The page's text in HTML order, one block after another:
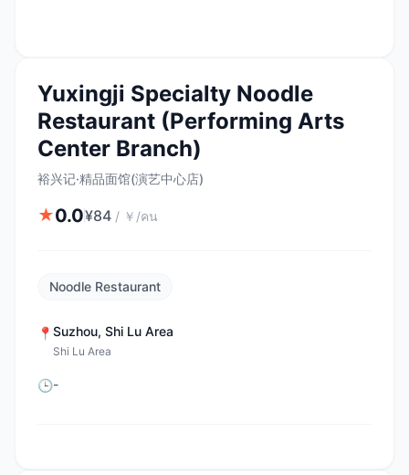
Yuxingji Specialty Noodle
Restaurant (Performing Arts
Center Branch)
裕兴记·精品面馆(演艺中心店)
★0.0¥84 / ￥/คน
Noodle Restaurant
📍 Suzhou, Shi Lu Area
Shi Lu Area
🕒-